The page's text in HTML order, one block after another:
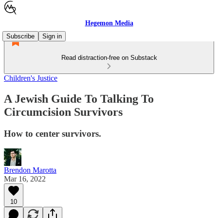
Hegemon Media
Subscribe
Sign in
Read distraction-free on Substack
Children's Justice
A Jewish Guide To Talking To
Circumcision Survivors
How to center survivors.
Brendon Marotta
Mar 16, 2022
10